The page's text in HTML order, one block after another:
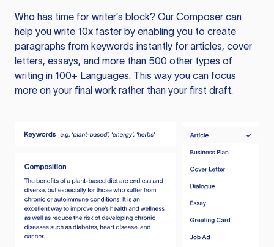
Who has time for writer’s block? Our Composer can
help you write 10x faster by enabling you to create
paragraphs from keywords instantly for articles, cover
letters, essays, and more than 500 other types of
writing in 100+ Languages. This way you can focus
more on your final work rather than your first draft.